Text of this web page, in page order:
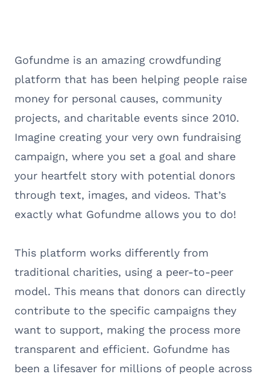
Gofundme is an amazing crowdfunding
platform that has been helping people raise
money for personal causes, community
projects, and charitable events since 2010.
Imagine creating your very own fundraising
campaign, where you set a goal and share
your heartfelt story with potential donors
through text, images, and videos. That’s
exactly what Gofundme allows you to do!
This platform works differently from
traditional charities, using a peer-to-peer
model. This means that donors can directly
contribute to the specific campaigns they
want to support, making the process more
transparent and efficient. Gofundme has
been a lifesaver for millions of people across